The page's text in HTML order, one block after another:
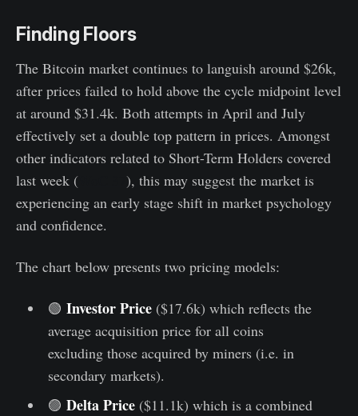
Finding Floors
The Bitcoin market continues to languish around $26k,
after prices failed to hold above the cycle midpoint level
at around $31.4k. Both attempts in April and July
effectively set a double top pattern in prices. Amongst
other indicators related to Short-Term Holders covered
last week (
), this may suggest the market is
experiencing an early stage shift in market psychology
and confidence.
The chart below presents two pricing models:
🟢 Investor Price($17.6k) which reflects the
average acquisition price for all coins
excluding those acquired by miners (i.e. in
secondary markets).
🟣 Delta Price($11.1k) which is a combined